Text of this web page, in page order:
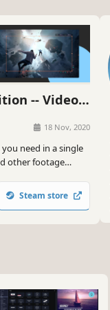
-- Video
18 Nov, 2020
need in a single
other footage
Steam store